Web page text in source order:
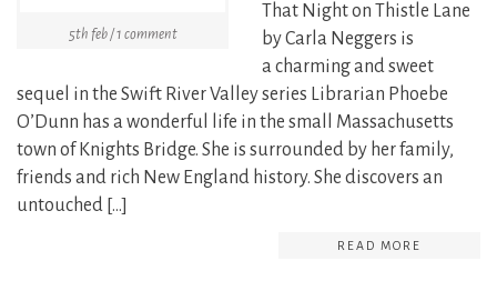
5th feb / 1 comment
That Night on Thistle Lane
by Carla Neggers is
a charming and sweet
sequel in the Swift River Valley series Librarian Phoebe
O’Dunn has a wonderful life in the small Massachusetts
town of Knights Bridge. She is surrounded by her family,
friends and rich New England history. She discovers an
untouched […]
READ MORE